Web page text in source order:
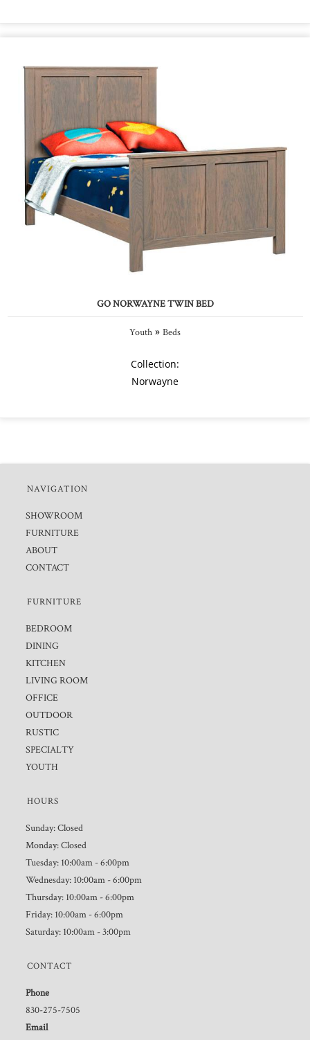
GO NORWAYNE TWIN BED
Youth » Beds
Collection:
Norwayne
NAVIGATION
SHOWROOM
FURNITURE
ABOUT
CONTACT
FURNITURE
BEDROOM
DINING
KITCHEN
LIVING ROOM
OFFICE
OUTDOOR
RUSTIC
SPECIALTY
YOUTH
HOURS
Sunday: Closed
Monday: Closed
Tuesday: 10:00am - 6:00pm
Wednesday: 10:00am - 6:00pm
Thursday: 10:00am - 6:00pm
Friday: 10:00am - 6:00pm
Saturday: 10:00am - 3:00pm
CONTACT
Phone
830-275-7505
Email